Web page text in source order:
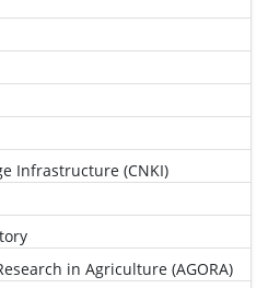
Infrastructure (CNKI)
in Agriculture (AGORA)